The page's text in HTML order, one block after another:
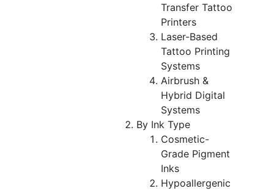
Transfer Tattoo
Printers
Laser-Based
Tattoo Printing
Systems
Airbrush &
Hybrid Digital
Systems
By Ink Type
Cosmetic-
Grade Pigment
Inks
Hypoallergenic